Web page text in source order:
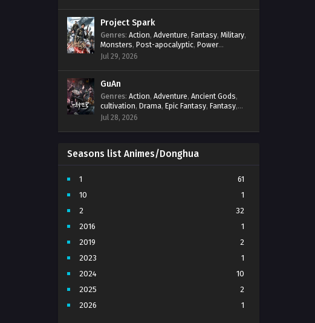
Project Spark
Genres: Action, Adventure, Fantasy, Military,
Monsters, Post-apocalyptic, Power
Progression
Jul 29, 2026
GuAn
Genres: Action, Adventure, Ancient Gods,
cultivation, Drama, Epic Fantasy, Fantasy,
Immortal Cultivation
Progression,revenge,Supernatural
Jul 28, 2026
Seasons list Animes/Donghua
1
61
10
1
2
32
2016
1
2019
2
2023
1
2024
10
2025
2
2026
1